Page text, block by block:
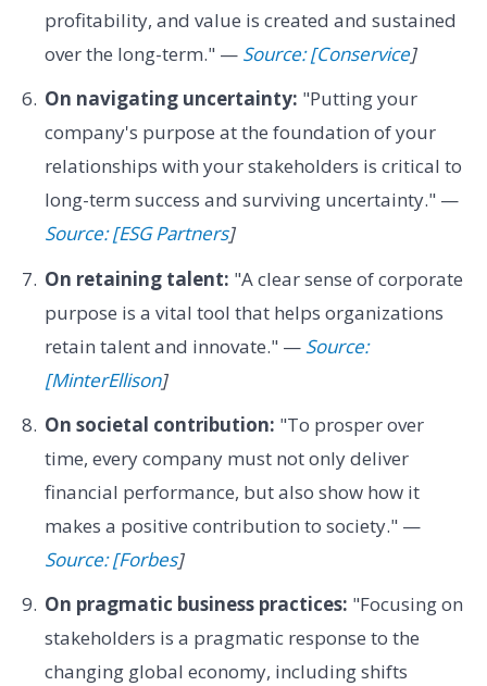
profitability, and value is created and sustained
over the long-term." — Source: [Conservice]
On navigating uncertainty: "Putting your
company's purpose at the foundation of your
relationships with your stakeholders is critical to
long-term success and surviving uncertainty." —
Source: [ESG Partners]
On retaining talent: "A clear sense of corporate
purpose is a vital tool that helps organizations
retain talent and innovate." — Source:
[MinterEllison]
On societal contribution: "To prosper over
time, every company must not only deliver
financial performance, but also show how it
makes a positive contribution to society." —
Source: [Forbes]
On pragmatic business practices: "Focusing on
stakeholders is a pragmatic response to the
changing global economy, including shifts